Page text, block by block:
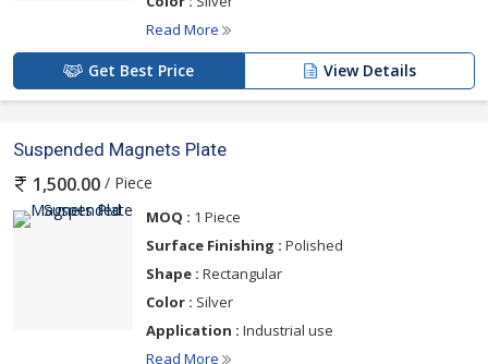
Read More
Get Best Price View Details
Suspended Magnets Plate
1,500.00 / Piece
MOQ : 1 Piece
Surface Finishing : Polished
Shape : Rectangular
Color : Silver
Application : Industrial use
Read More